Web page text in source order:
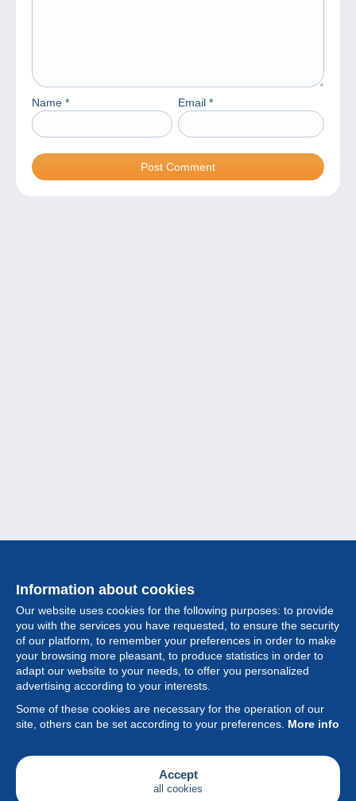
Name * Email *
Information about cookies
Our website uses cookies for the following purposes: to provide
you with the services you have requested, to ensure the security
of our platform, to remember your preferences in order to make
your browsing more pleasant, to produce statistics in order to
adapt our website to your needs, to offer you personalized
advertising according to your interests.
Some of these cookies are necessary for the operation of our
site, others can be set according to your preferences. More info
Accept
all cookies
Collection
Feature
Society
Services